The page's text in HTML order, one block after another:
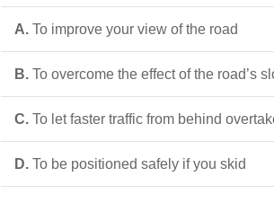
A. To improve your view of the road
B. To overcome the effect of the road’s
C. To let faster traffic from behind
D. To be positioned safely if you skid